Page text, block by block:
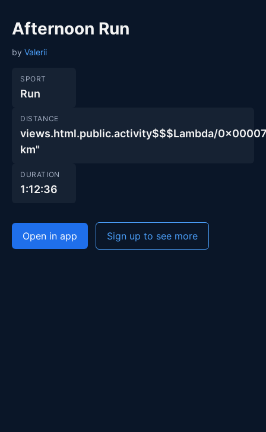
Afternoon Run
by Valerii
SPORT
Run
DISTANCE
views.html.public.activity$$$Lambda/
km"
DURATION
1:12:36
Open in app Sign up to see more